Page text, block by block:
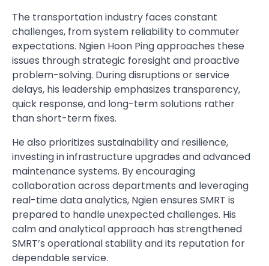
The transportation industry faces constant
challenges, from system reliability to commuter
expectations. Ngien Hoon Ping approaches these
issues through strategic foresight and proactive
problem-solving. During disruptions or service
delays, his leadership emphasizes transparency,
quick response, and long-term solutions rather
than short-term fixes.
He also prioritizes sustainability and resilience,
investing in infrastructure upgrades and advanced
maintenance systems. By encouraging
collaboration across departments and leveraging
real-time data analytics, Ngien ensures SMRT is
prepared to handle unexpected challenges. His
calm and analytical approach has strengthened
SMRT’s operational stability and its reputation for
dependable service.